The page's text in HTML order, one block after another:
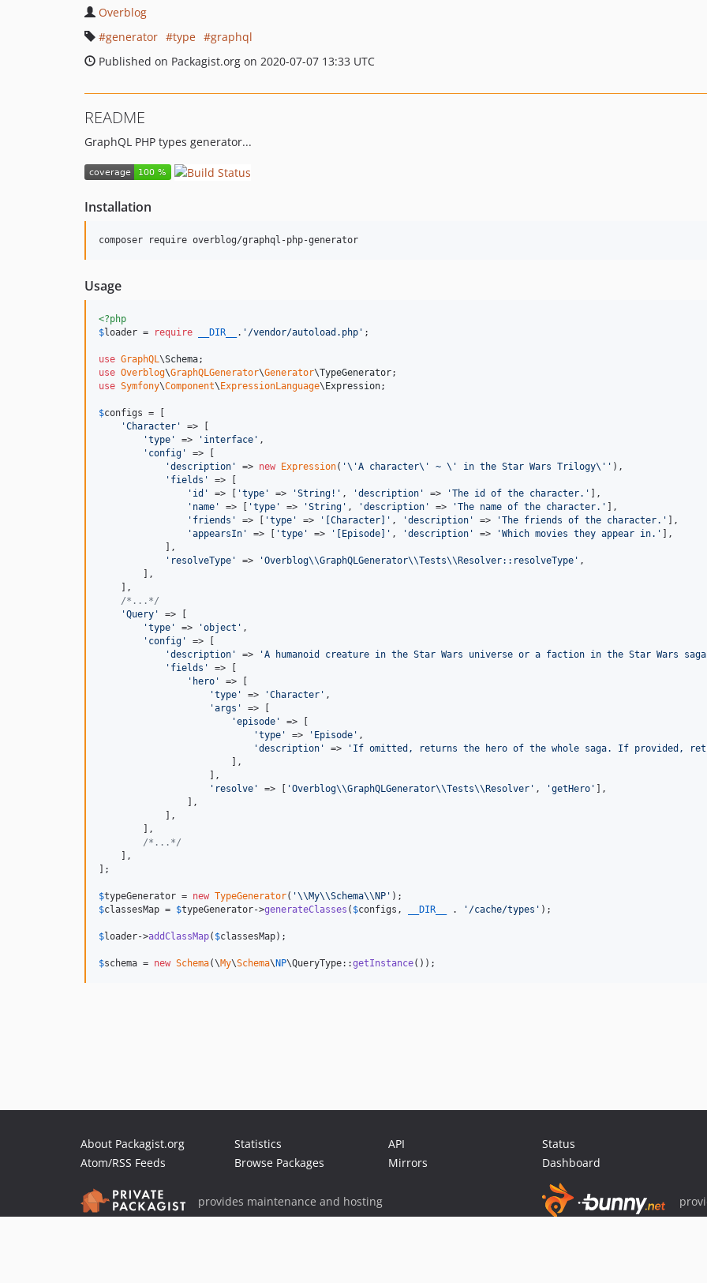
Overblog
generator
type
graphql
Published on Packagist.org on 2020-07-07 13:33 UTC
README
GraphQL PHP types generator...
Installation
composer require overblog/graphql-php-generator
Usage
<?php
$loader = require __DIR__ . ' /vendor/autoload.php ' ;
use GraphQL \Schema
use Overblog\GraphQLGenerator\Generator\TypeGenerator
use Symfony\Component\ExpressionLanguage\Expression;
$configs = [
'Character '
=> [
'type ' => ' interface ' ,
' config '
=> [
'description ' => new Expression( '\'A character\' ~ \' in the Star Wars Trilogy\'' ),
' fields '
=> [
' id ' => [ 'type ' => 'String! ' , 'description ' => 'The id of the character. ' ],
' name ' => [ 'type ' => 'String ' , 'description ' => 'The name of the character. ' ],
' friends ' => [ 'type ' => ' [Character] ' , 'description ' => 'The friends of the character. ' ],
'appearsIn ' => [ 'type ' => ' [Episode] ' , 'description ' => 'Which movies they appear in. ' ],
            ],
' resolveType ' => 'Overblog\\GraphQLGenerator\\Tests\\Resolver::resolveType ' ,
        ],
    ],
/*...*/
'Query '
=> [
'type ' => 'object ' ,
' config '
=> [
'description ' => 'A humanoid creature in the Star Wars universe or a faction in the Star Wars
' fields '
=> [
' hero '
=> [
'type ' => 'Character ' ,
'args '
=> [
'episode '
=> [
'type ' => ' Episode ' ,
'description ' => ' If omitted, returns the hero of the whole saga. If provided,
                        ],
                    ],
' resolve ' => [ 'Overblog\\GraphQLGenerator\\Tests\\Resolver ' , 'getHero ' ],
                ],
            ],
        ],
/*...*/
    ],
];
$typeGenerator = new TypeGenerator( '\\My\\Schema\\NP '
$classesMap = $typeGenerator->generateClasses ( $configs , __DIR__ . ' /cache/types ' );
$loader->addClassMap( $classesMap);
$schema = new Schema(\My\Schema\NP\QueryType::getInstance());
About Packagist.org
Atom/RSS Feeds
Statistics
Browse Packages
API
Mirrors
Status
Dashboard
provides maintenance and hosting